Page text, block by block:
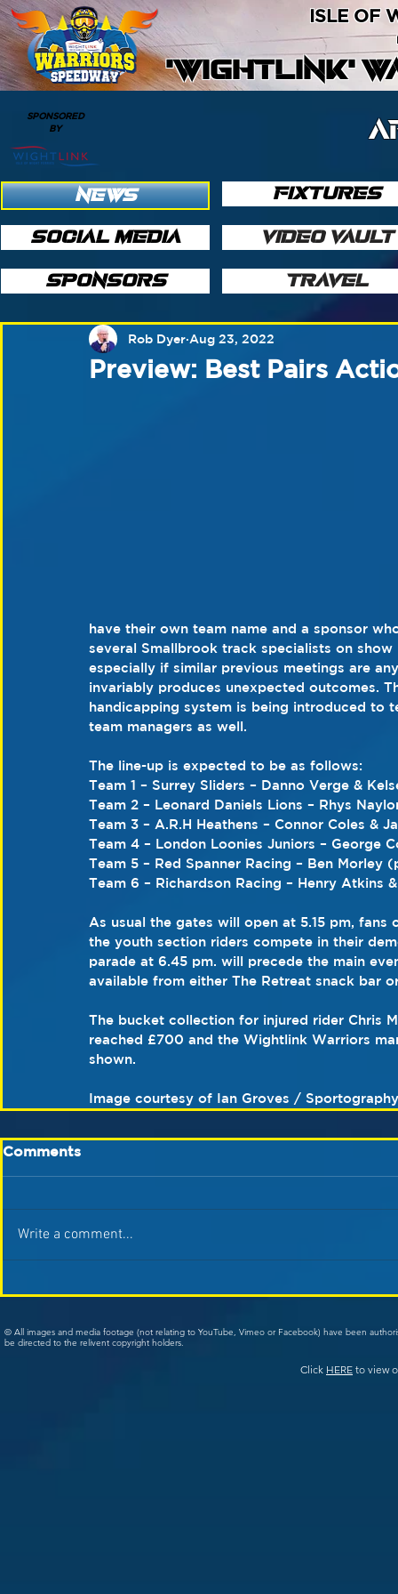
'WIGHTLINK'
ISLE OF
SPONSORED
BY
NEWS
SOCIAL MEDIA
SPONSORS
FIXTURES
VIDEO VAULT
TRAVEL
Preview: Best Pairs
Rob Dyer Aug 23, 2022
have their own team name and a sponsor
several Smallbrook track specialists on
especially if similar previous meetings are
invariably produces unexpected outcomes.
handicapping system is being introduced
team managers as well.
The line-up is expected to be as follows:
Team 1 – Surrey Sliders – Danno Verge &
Team 2 – Leonard Daniels Lions – Rhys
Team 3 – A.R.H Heathens – Connor Coles &
Team 4 – London Loonies Juniors – George
Team 5 – Red Spanner Racing – Ben Morley
Team 6 – Richardson Racing – Henry Atkins
As usual the gates will open at 5.15 pm,
the youth section riders compete in their
parade at 6.45 pm. will precede the main
available from either The Retreat snack bar
The bucket collection for injured rider Chris
reached £700 and the Wightlink Warriors
shown.
Image courtesy of Ian Groves / Sportography
Comments
Write a comment...
© All images and media footage (not relating to YouTube, Vimeo or Facebook) have been
be directed to the relivent copyright holders.
Click HERE to view